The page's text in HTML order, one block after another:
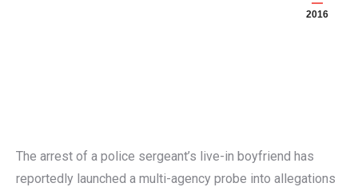
2016
The arrest of a police sergeant’s live-in boyfriend has
reportedly launched a multi-agency probe into allegations